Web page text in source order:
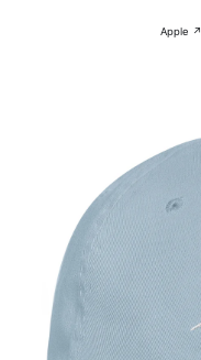
Apple ↗